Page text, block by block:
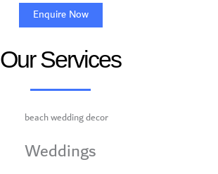
Enquire Now
Our Services
Weddings